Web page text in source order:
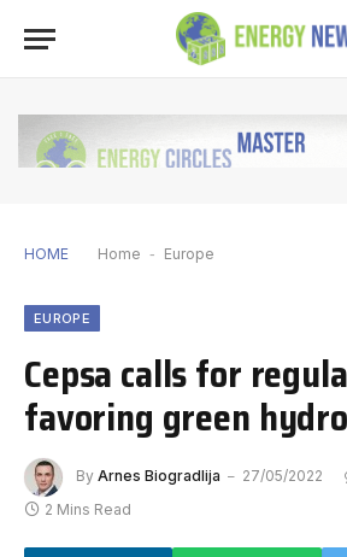
HOME Home - Europe
EUROPE
Cepsa calls for
favoring green
By Arnes Biogradlija 27/05/2022
2 Mins Read